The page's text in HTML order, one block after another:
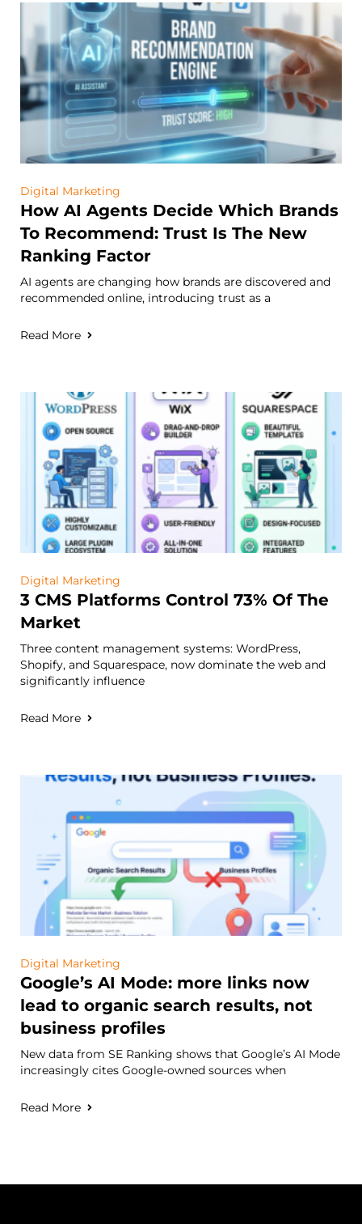
Digital Marketing
How AI Agents Decide Which Brands
To Recommend: Trust Is The New
Ranking Factor
AI agents are changing how brands are discovered and
recommended online, introducing trust as a
Read More
Digital Marketing
3 CMS Platforms Control 73% Of The
Market
Three content management systems: WordPress,
Shopify, and Squarespace, now dominate the web and
significantly influence
Read More
Digital Marketing
Google’s AI Mode: more links now
lead to organic search results, not
business profiles
New data from SE Ranking shows that Google’s AI Mode
increasingly cites Google-owned sources when
Read More